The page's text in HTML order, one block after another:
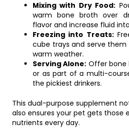
Mixing with Dry Food:
warm bone broth over
flavor and increase fluid
Freezing into Treats:
cube trays and serve them
warm weather.
Serving Alone: Offer bone
or as part of a multi-
the pickiest drinkers.
This dual-purpose supplement
also ensures your pet gets those
nutrients every day.